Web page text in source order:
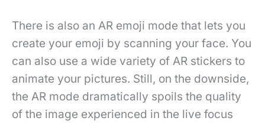
There is also an AR emoji mode that lets you
create your emoji by scanning your face. You
can also use a wide variety of AR stickers to
animate your pictures. Still, on the downside,
the AR mode dramatically spoils the quality
of the image experienced in the live focus